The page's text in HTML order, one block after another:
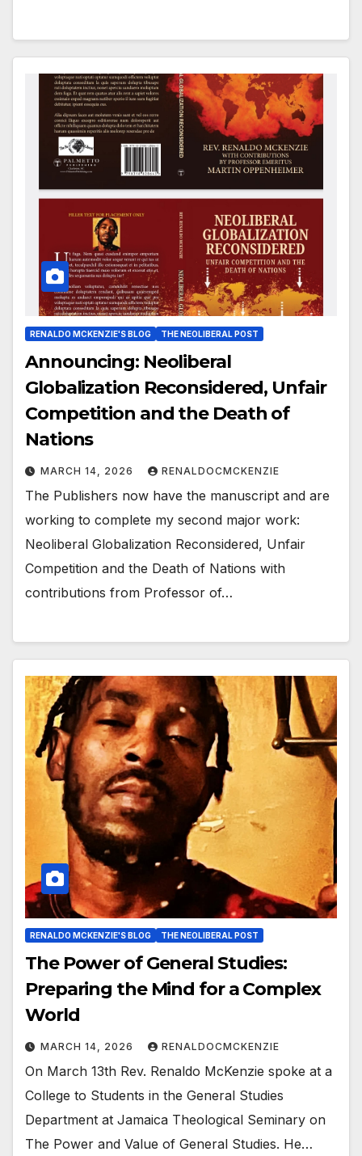
RENALDO MCKENZIE'S BLOG THE NEOLIBERAL POST
Announcing: Neoliberal
Globalization Reconsidered, Unfair
Competition and the Death of
Nations
MARCH 14, 2026 RENALDOCMCKENZIE
The Publishers now have the manuscript and are
working to complete my second major work:
Neoliberal Globalization Reconsidered, Unfair
Competition and the Death of Nations with
contributions from Professor of…
RENALDO MCKENZIE'S BLOG THE NEOLIBERAL POST
The Power of General Studies:
Preparing the Mind for a Complex
World
MARCH 14, 2026 RENALDOCMCKENZIE
On March 13th Rev. Renaldo McKenzie spoke at a
College to Students in the General Studies
Department at Jamaica Theological Seminary on
The Power and Value of General Studies. He…